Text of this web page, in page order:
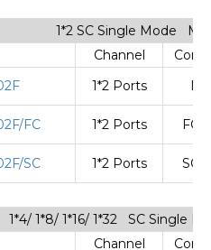
1*2 SC Single Mode
Channel
1*2 Ports
FC 1*2 Ports FC/
SC 1*2 Ports SC/
1*4/ 1*8/ 1*16/ 1*32 SC Single
Channel